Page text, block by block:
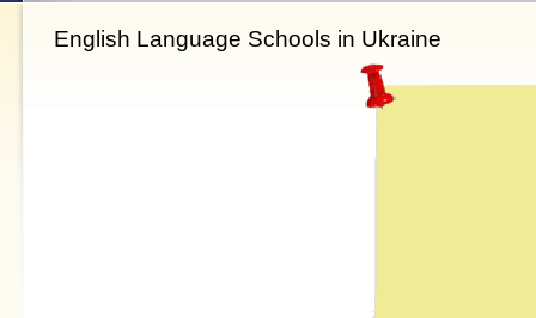
English Language Schools in Ukraine